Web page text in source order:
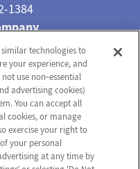
1384
of Privacy Practices
Policy
& Conditions
Not Sell or Share My
Information
similar technologies to
your experience, and
use non‑essential
advertising cookies)
You can accept all
cookies, or manage
exercise your right to
your personal
at any time by